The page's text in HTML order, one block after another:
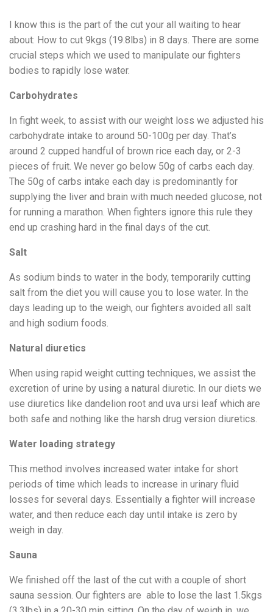
I know this is the part of the cut your all waiting to hear
about: How to cut 9kgs (19.8lbs) in 8 days. There are some
crucial steps which we used to manipulate our fighters
bodies to rapidly lose water.
Carbohydrates
In fight week, to assist with our weight loss we adjusted his
carbohydrate intake to around 50-100g per day. That’s
around 2 cupped handful of brown rice each day, or 2-3
pieces of fruit. We never go below 50g of carbs each day.
The 50g of carbs intake each day is predominantly for
supplying the liver and brain with much needed glucose, not
for running a marathon. When fighters ignore this rule they
end up crashing hard in the final days of the cut.
Salt
As sodium binds to water in the body, temporarily cutting
salt from the diet you will cause you to lose water. In the
days leading up to the weigh, our fighters avoided all salt
and high sodium foods.
Natural diuretics
When using rapid weight cutting techniques, we assist the
excretion of urine by using a natural diuretic. In our diets we
use diuretics like dandelion root and uva ursi leaf which are
both safe and nothing like the harsh drug version diuretics.
Water loading strategy
This method involves increased water intake for short
periods of time which leads to increase in urinary fluid
losses for several days. Essentially a fighter will increase
water, and then reduce each day until intake is zero by
weigh in day.
Sauna
We finished off the last of the cut with a couple of short
sauna session. Our fighters are able to lose the last 1.5kgs